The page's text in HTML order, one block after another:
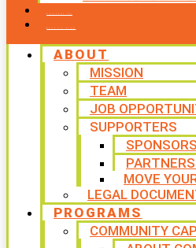
ABOUT
MISSION
TEAM
JOB
SUPPORTERS
SPONSORS
MOVE
LEGAL
PROGRAMS
COMMUNITY